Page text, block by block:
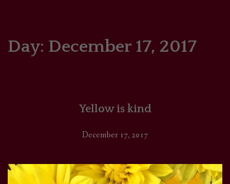
Day: December 17, 2017
Yellow is kind
December 17, 2017